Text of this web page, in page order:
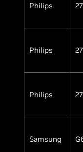
Philips
Philips
Philips
Samsung